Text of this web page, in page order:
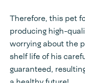
Therefore, this pet
producing high-
worrying about the
shelf life of his
guaranteed,